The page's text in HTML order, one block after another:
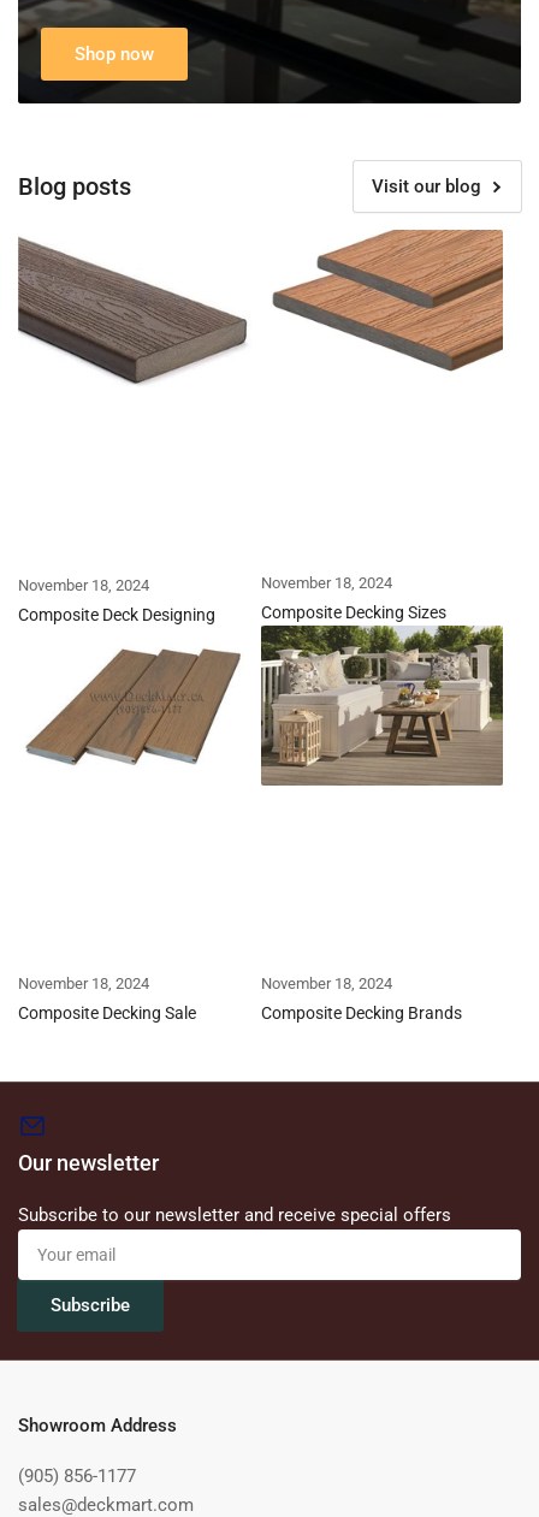
Shop now
Blog posts Visit our blog
November 18, 2024
Composite Deck Designing
November 18, 2024
Composite Decking Sizes
November 18, 2024
Composite Decking Sale
November 18, 2024
Composite Decking Brands
Our newsletter
Subscribe to our newsletter and receive special offers
Your
email
Subscribe
Showroom Address
(905) 856-1177
sales@deckmart.com